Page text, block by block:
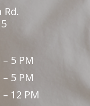
5 PM
5 PM
12 PM